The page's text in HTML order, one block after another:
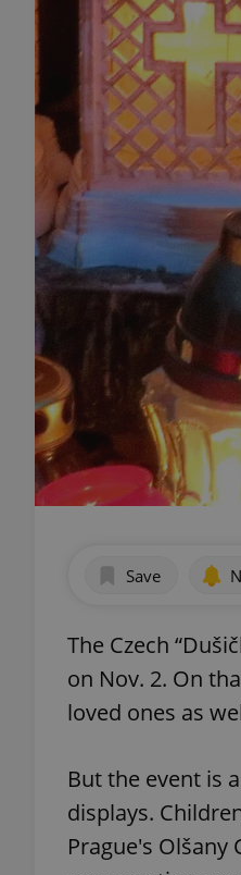
Save
The Czech
on Nov. 2. On
loved ones as
But the event is
displays.
Prague's Olšany